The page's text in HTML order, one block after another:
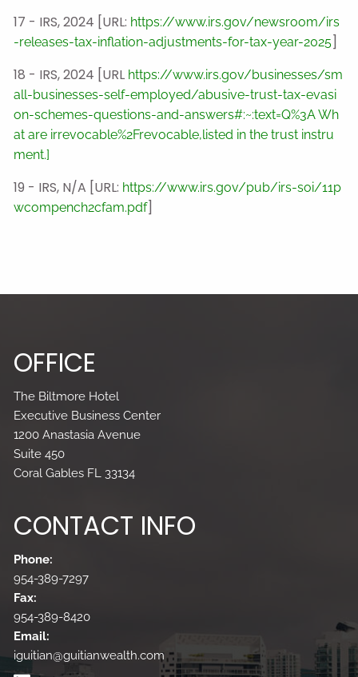
17 - IRS, 2024 [URL: https://www.irs.gov/newsroom/irs
-releases-tax-inflation-adjustments-for-tax-year-2025]
18 - IRS, 2024 [URL https://www.irs.gov/businesses/sm
all-businesses-self-employed/abusive-trust-tax-evasi
on-schemes-questions-and-answers#:~:text=Q%3A Wh
at are irrevocable%2Frevocable,listed in the trust instru
ment.]
19 - IRS, N/A [URL: https://www.irs.gov/pub/irs-soi/11p
wcompench2cfam.pdf]
OFFICE
The Biltmore Hotel
Executive Business Center
1200 Anastasia Avenue
Suite 450
Coral Gables FL 33134
CONTACT INFO
Phone:
954-389-7297
Fax:
954-389-8420
Email:
iguitian@guitianwealth.com